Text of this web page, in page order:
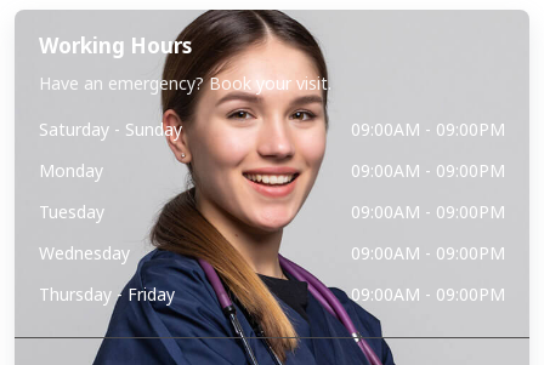
Working Hours
Have an emergency? Book your visit.
Saturday - Sunday
09:00AM - 09:00PM
Monday
09:00AM - 09:00PM
Tuesday
09:00AM - 09:00PM
Wednesday
09:00AM - 09:00PM
Thursday - Friday
09:00AM - 09:00PM